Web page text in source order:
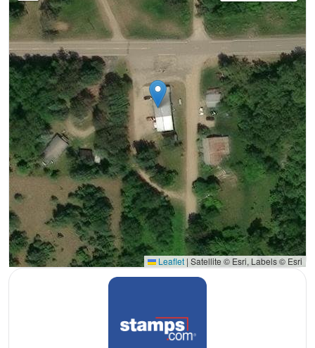
Leaflet | Satellite © Esri, Labels © Esri